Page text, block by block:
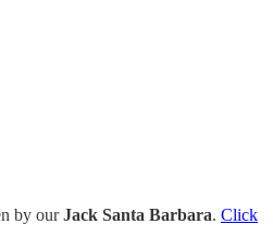
by ourJack Santa Barbara. Click